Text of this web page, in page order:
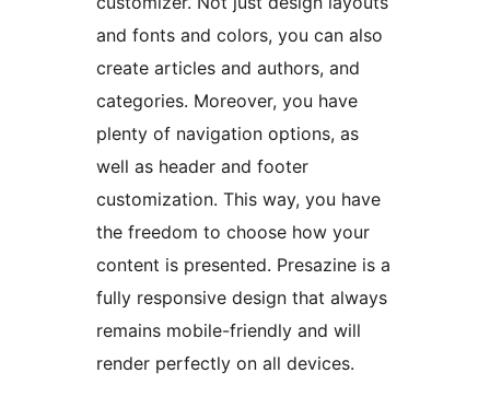
and fonts and colors, you can also
create articles and authors, and
categories. Moreover, you have
plenty of navigation options, as
well as header and footer
customization. This way, you have
the freedom to choose how your
content is presented. Presazine is a
fully responsive design that always
remains mobile-friendly and will
render perfectly on all devices.